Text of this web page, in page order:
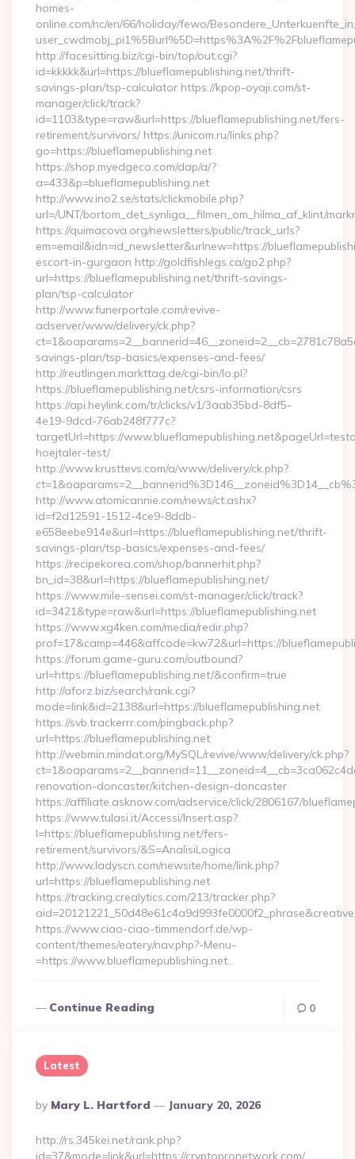
homes-
online.com/nc/en/66/holiday/fewo/
http://facesitting.biz/cgi-bin/top/out.cgi?
id=kkkkk&url=https://blueflamepublishing.net/thrift-
savings-plan/tsp-calculator https://kpop-oyaji.com/st-
manager/click/track?
id=1103&type=raw&url=https://blueflamepublishing.net/fers-
retirement/survivors/ https://unicom.ru/links.php?
go=https://blueflamepublishing.net
https://shop.myedgeco.com/dap/a/?
a=433&p=blueflamepublishing.net
http://www.ino2.se/stats/clickmobile.php?
url=/UNT/bortom_det_synliga__filmen_om_hilma_af_klint/
https://quimacova.org/newsletters/public/track_urls?
em=email&idn=id_newsletter&urlnew=https://
escort-in-gurgaon http://goldfishlegs.ca/go2.php?
url=https://blueflamepublishing.net/thrift-savings-
plan/tsp-calculator
http://www.funerportale.com/revive-
adserver/www/delivery/ck.php?
savings-plan/tsp-basics/expenses-and-fees/
http://reutlingen.markttag.de/cgi-bin/lo.pl?
https://blueflamepublishing.net/csrs-information/csrs
https://api.heylink.com/tr/clicks/v1/3aab35bd-8df5-
4e19-9dcd-76ab248f777c?
targetUrl=https://
hoejtaler-test/
http://www.krusttevs.com/a/www/delivery/ck.php?
http://www.atomicannie.com/news/ct.ashx?
id=f2d12591-1512-4ce9-8ddb-
e658eebe914e&url=https://blueflamepublishing.net/thrift-
savings-plan/tsp-basics/expenses-and-fees/
https://recipekorea.com/shop/bannerhit.php?
bn_id=38&url=https://blueflamepublishing.net/
https://www.mile-sensei.com/st-manager/click/track?
id=3421&type=raw&url=https://blueflamepublishing.net
https://www.xg4ken.com/media/redir.php?
prof=17&camp=446&affcode=kw72&url=https://
https://forum.game-guru.com/outbound?
url=https://blueflamepublishing.net/&confirm=true
http://aforz.biz/search/rank.cgi?
mode=link&id=2138&url=https://blueflamepublishing.net
https://svb.trackerrr.com/pingback.php?
url=https://blueflamepublishing.net
http://webmin.mindat.org/MySQL/revive/www/delivery/ck.php?
renovation-doncaster/kitchen-design-doncaster
https://affiliate.asknow.com/adservice/click/2806167/
https://www.tulasi.it/Accessi/Insert.asp?
I=https://blueflamepublishing.net/fers-
retirement/survivors/&S=AnalisiLogica
http://www.ladyscn.com/newsite/home/link.php?
url=https://blueflamepublishing.net
https://tracking.crealytics.com/213/tracker.php?
https://www.ciao-ciao-timmendorf.de/wp-
content/themes/eatery/nav.php?-Menu-
=https://www.blueflamepublishing.net…
Continue Reading 0
Latest
Posted
By
By Mary L. Hartford January 20, 2026
http://rs.345kei.net/rank.php?
id=37&mode=link&url=https://cryptopronetwork.com/